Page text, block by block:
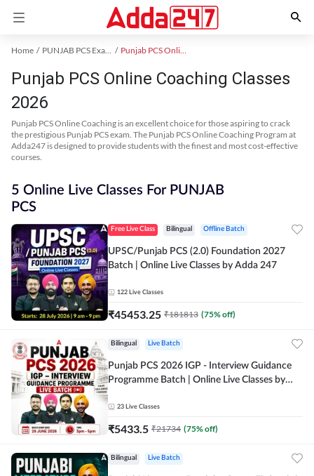
Home PUNJAB PCS Exam Kit Punjab PCS Online Coaching
Punjab PCS Online Coaching Classes
2026
Punjab PCS Online Coaching is an excellent choice for those aspiring to crack
the prestigious Punjab PCS exam. The Punjab PCS Online Coaching Program at
Adda247 is designed to provide students with the finest and most cost-effective
courses.
5 Online Live Classes For PUNJAB
PCS
Free Live Class Bilingual Offline Batch
UPSC/Punjab PCS (2.0) Foundation 2027
Batch | Online Live Classes by Adda 247
122 Live Classes
₹45453.25 ₹181813 (75% off)
Bilingual Live Batch
Punjab PCS 2026 IGP - Interview Guidance
Programme Batch | Online Live Classes by
23 Live Classes
₹5433.5 ₹21734 (75% off)
Bilingual Live Batch